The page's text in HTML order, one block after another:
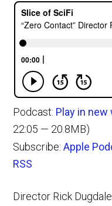
Podcast: Play in new
22:05 — 20.8MB)
Subscribe:Apple
RSS
Director Rick